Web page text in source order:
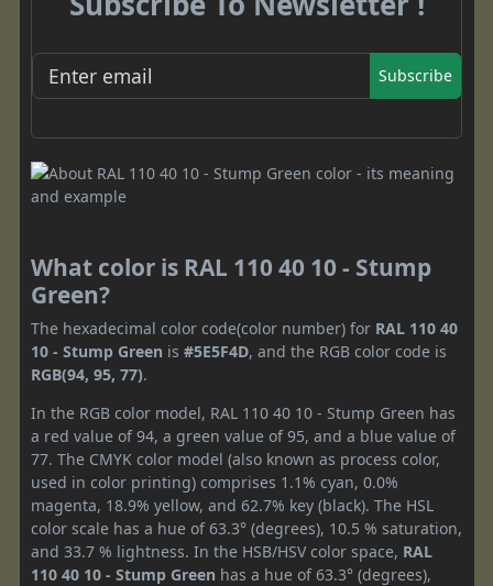
Subscribe
What color is RAL 110 40 10 - Stump
Green?
The hexadecimal color code(color number) for RAL 110 40
10 - Stump Green is #5E5F4D, and the RGB color code is
RGB(94, 95, 77).
In the RGB color model, RAL 110 40 10 - Stump Green has
a red value of 94, a green value of 95, and a blue value of
77. The CMYK color model (also known as process color,
used in color printing) comprises 1.1% cyan, 0.0%
magenta, 18.9% yellow, and 62.7% key (black). The HSL
color scale has a hue of 63.3° (degrees), 10.5 % saturation,
and 33.7 % lightness. In the HSB/HSV color space, RAL
110 40 10 - Stump Green has a hue of 63.3° (degrees),